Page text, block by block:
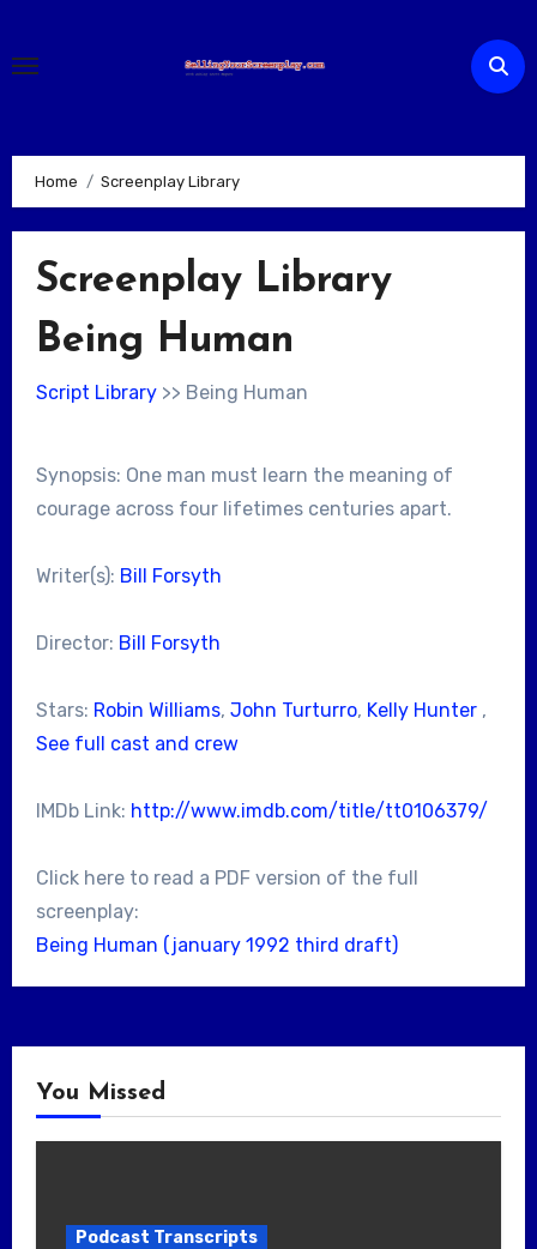
content
Home Screenplay Library
Screenplay Library
Being Human
Script Library>> Being Human
Synopsis: One man must learn the meaning of
courage across four lifetimes centuries apart.
Writer(s): Bill Forsyth
Director: Bill Forsyth
Stars: Robin Williams, John Turturro, Kelly Hunter,
See full cast and crew
IMDb Link: http://www.imdb.com/title/tt0106379/
Click here to read a PDF version of the full
screenplay:
Being Human (january 1992 third draft)
You Missed
Podcast Transcripts